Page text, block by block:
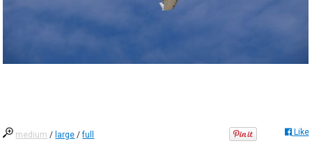
medium / large /full Like